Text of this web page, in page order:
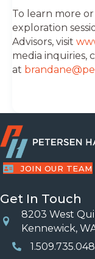
To learn more
exploration
Advisors, visit
media inquiries,
at
JOIN OUR TEAM
Get In Touch
Location
8203 West
Kennewick,
Phone Number